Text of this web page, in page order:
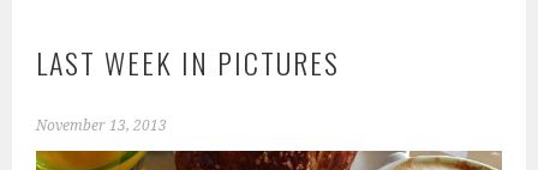
LAST WEEK IN PICTURES
November 13, 2013